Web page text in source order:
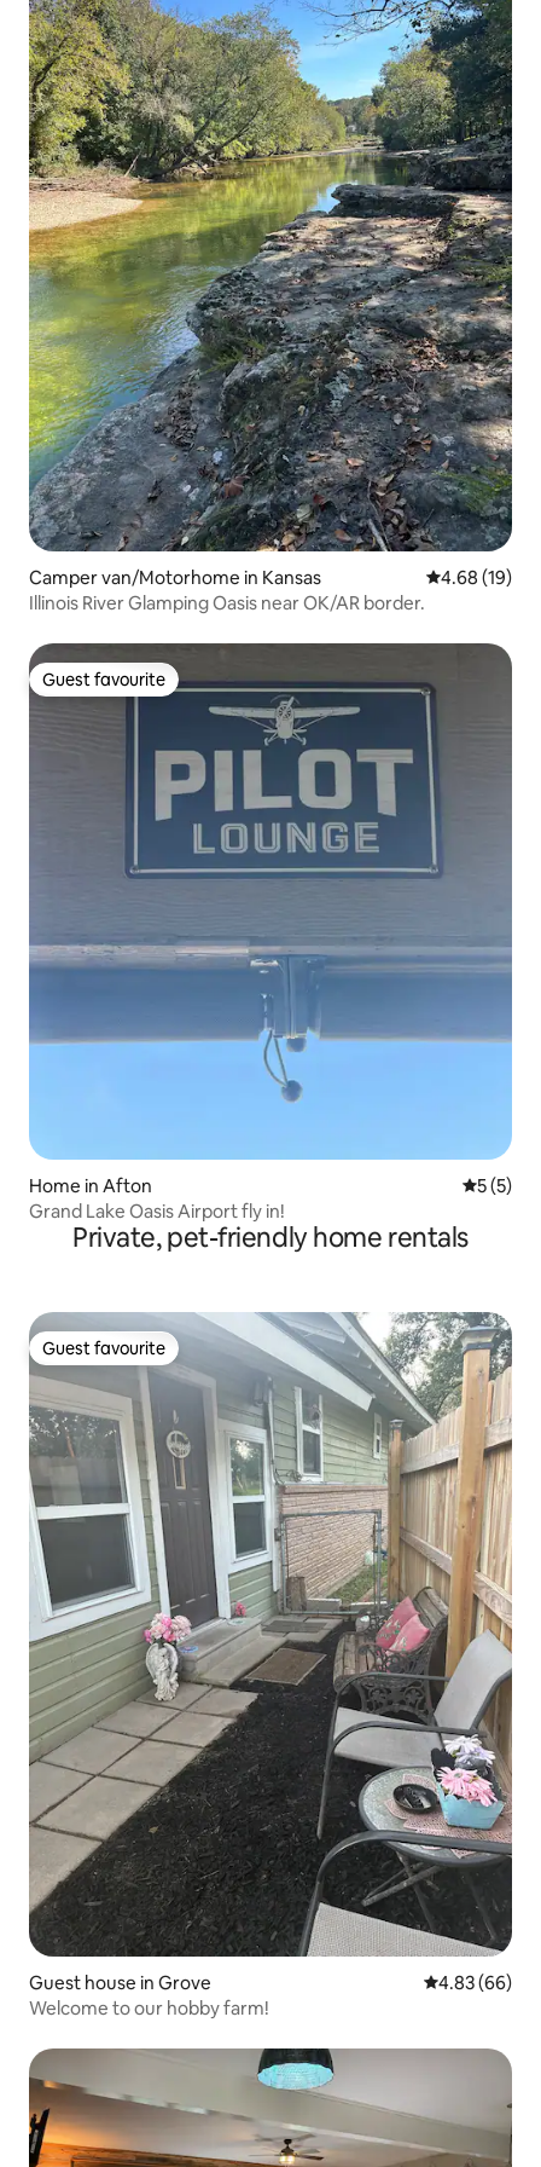
Camper van/Motorhome in Kansas 4.68 out of 5
4.68 (19)
Illinois River Glamping Oasis near OK/AR border.
Guest favourite
Guest favourite
Home in Afton 5 out of
5 (5)
Grand Lake Oasis Airport fly in!
Private, pet-friendly home rentals
Guest favourite
Guest favourite
Guest house in Grove 4.83 out of 5
4.83 (66)
Welcome to our hobby farm!